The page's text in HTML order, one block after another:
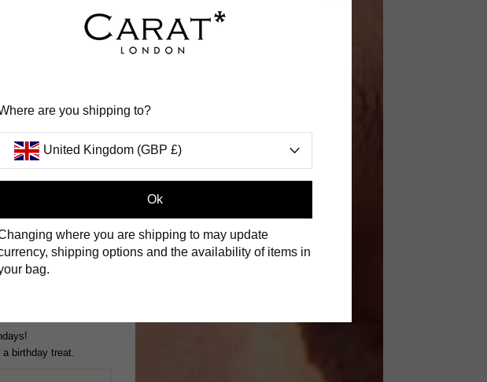
are you shipping to?
United Kingdom (GBP £)
Ok
where you are shipping to may update
shipping options and the availability of items in
bag.
birthday treat.